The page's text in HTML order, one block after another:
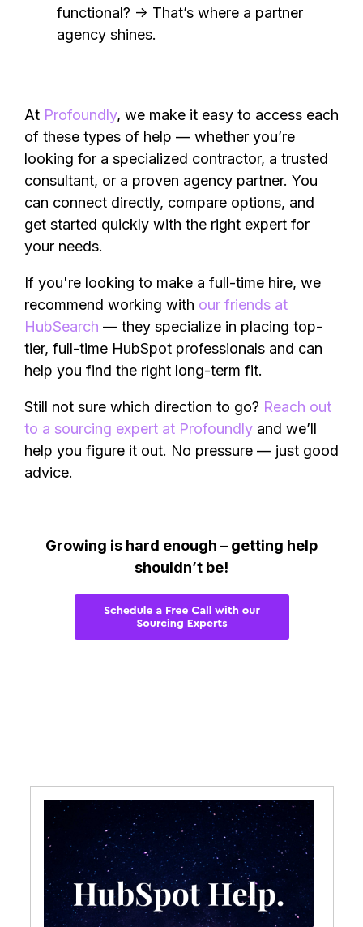
functional? → That’s where a partner
agency shines.
At Profoundly, we make it easy to access each
of these types of help — whether you’re
looking for a specialized contractor, a trusted
consultant, or a proven agency partner. You
can connect directly, compare options, and
get started quickly with the right expert for
your needs.
If you're looking to make a full-time hire, we
recommend working with our friends at
HubSearch — they specialize in placing top-
tier, full-time HubSpot professionals and can
help you find the right long-term fit.
Still not sure which direction to go? Reach out
to a sourcing expert at Profoundly and we’ll
help you figure it out. No pressure — just good
advice.
Growing is hard enough – getting help
shouldn’t be!